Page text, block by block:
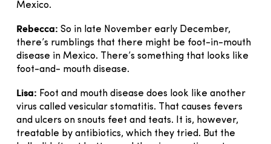
Mexico.
Rebecca: So in late November early December,
there’s rumblings that there might be foot-in-mouth
disease in Mexico. There’s something that looks like
foot-and- mouth disease.
Lisa: Foot and mouth disease does look like another
virus called vesicular stomatitis. That causes fevers
and ulcers on snouts feet and teats. It is, however,
treatable by antibiotics, which they tried. But the